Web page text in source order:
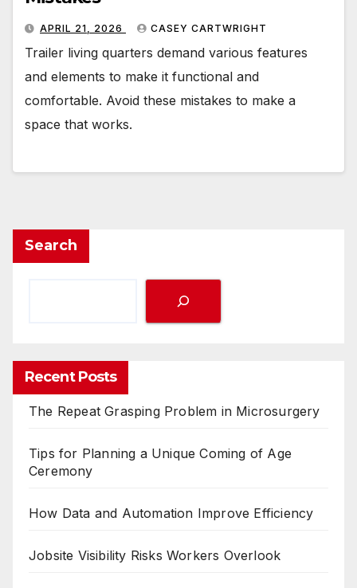
APRIL 21, 2026 CASEY CARTWRIGHT
Trailer living quarters demand various features
and elements to make it functional and
comfortable. Avoid these mistakes to make a
space that works.
Search
Recent Posts
The Repeat Grasping Problem in Microsurgery
Tips for Planning a Unique Coming of Age
Ceremony
How Data and Automation Improve Efficiency
Jobsite Visibility Risks Workers Overlook